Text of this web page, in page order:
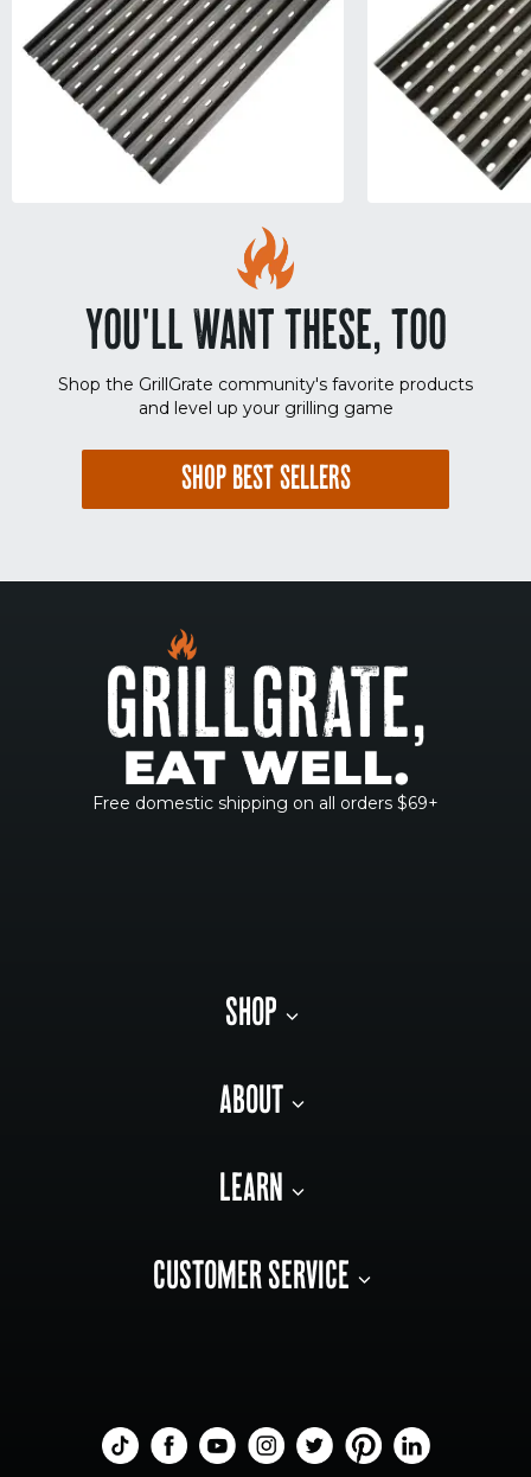
YOU'LL WANT THESE, TOO
Shop the GrillGrate community's favorite products
and level up your grilling game
SHOP BEST SELLERS
Free domestic shipping on all orders $69+
SHOP
ABOUT
LEARN
CUSTOMER SERVICE